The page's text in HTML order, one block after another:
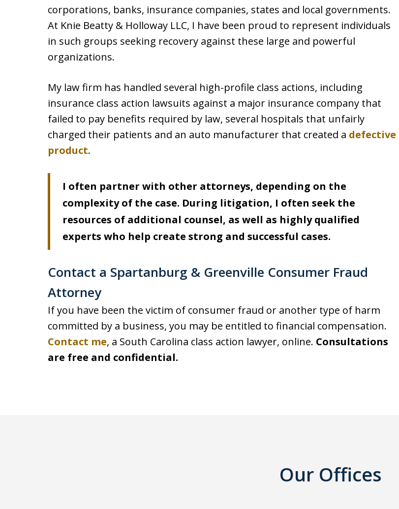
corporations, banks, insurance companies, states and local governments.
At Knie Beatty & Holloway LLC, I have been proud to represent individuals
in such groups seeking recovery against these large and powerful
organizations.
My law firm has handled several high-profile class actions, including
insurance class action lawsuits against a major insurance company that
failed to pay benefits required by law, several hospitals that unfairly
charged their patients and an auto manufacturer that created a defective
product.
I often partner with other attorneys, depending on the
complexity of the case. During litigation, I often seek the
resources of additional counsel, as well as highly qualified
experts who help create strong and successful cases.
Contact a Spartanburg & Greenville Consumer Fraud
Attorney
If you have been the victim of consumer fraud or another type of harm
committed by a business, you may be entitled to financial compensation.
Contact me, a South Carolina class action lawyer, online. Consultations
are free and confidential.
Our Offices